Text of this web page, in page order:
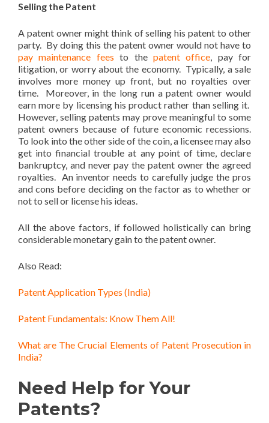
Selling the Patent
A patent owner might think of selling his patent to other
party. By doing this the patent owner would not have to
pay maintenance fees to the patent office, pay for
litigation, or worry about the economy. Typically, a sale
involves more money up front, but no royalties over
time. Moreover, in the long run a patent owner would
earn more by licensing his product rather than selling it.
However, selling patents may prove meaningful to some
patent owners because of future economic recessions.
To look into the other side of the coin, a licensee may also
get into financial trouble at any point of time, declare
bankruptcy, and never pay the patent owner the agreed
royalties. An inventor needs to carefully judge the pros
and cons before deciding on the factor as to whether or
not to sell or license his ideas.
All the above factors, if followed holistically can bring
considerable monetary gain to the patent owner.
Also Read:
Patent Application Types (India)
Patent Fundamentals: Know Them All!
What are The Crucial Elements of Patent Prosecution in
India?
Need Help for Your
Patents?